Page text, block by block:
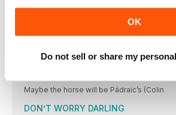
OK
Do not sell or share my
★★★★ OUT 14 OCTOBER / CERT TBC /
★★★ OUT 7 OCTOBER / CERT 12A /
Maybe the horse will be Pádraic’s (Colin
DON’T WORRY DARLING